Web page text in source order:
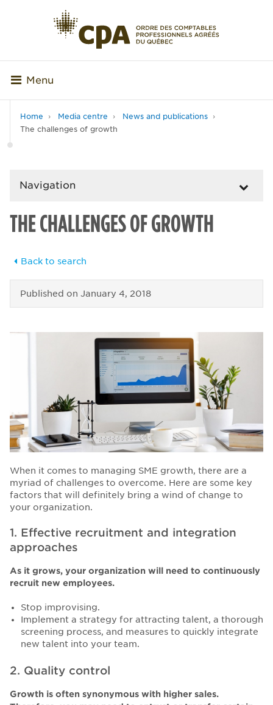
Menu
Home Media centre
News and publications
The challenges of growth
Navigation
THE CHALLENGES OF GROWTH
Back to search
Published on January 4, 2018
When it comes to managing SME growth, there are a
myriad of challenges to overcome. Here are some key
factors that will definitely bring a wind of change to
your organization.
1. Effective recruitment and integration
approaches
As it grows, your organization will need to continuously
recruit new employees.
Stop improvising.
Implement a strategy for attracting talent, a thorough
screening process, and measures to quickly integrate
new talent into your team.
2. Quality control
Growth is often synonymous with higher sales.